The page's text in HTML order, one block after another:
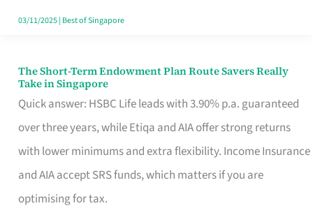
No
Contract
03/11/2025| Best of Singapore
The Short-Term Endowment Plan Route Savers Really
Take in Singapore
Quick answer: HSBC Life leads with 3.90% p.a. guaranteed
over three years, while Etiqa and AIA offer strong returns
with lower minimums and extra flexibility. Income Insurance
and AIA accept SRS funds, which matters if you are
optimising for tax.
The
Short-
Term
Endowment
Plan
Route